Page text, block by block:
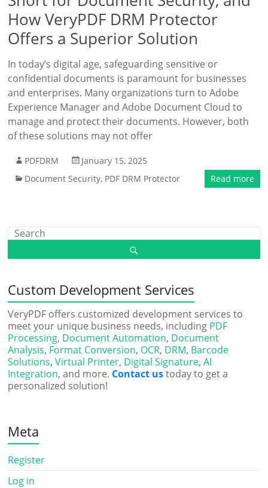
How VeryPDF DRM Protector
Offers a Superior Solution
In today’s digital age, safeguarding sensitive or
confidential documents is paramount for businesses
and enterprises. Many organizations turn to Adobe
Experience Manager and Adobe Document Cloud to
manage and protect their documents. However, both
of these solutions may not offer
PDFDRM
January 15, 2025
Document Security, PDF DRM Protector Read more
Custom Development Services
VeryPDF offers customized development services to
meet your unique business needs, including PDF
Processing, Document Automation, Document
Analysis, Format Conversion, OCR, DRM, Barcode
Solutions,Virtual Printer, Digital Signature,AI
Integration, and more. Contact ustoday to get a
personalized solution!
Meta
Register
Log in